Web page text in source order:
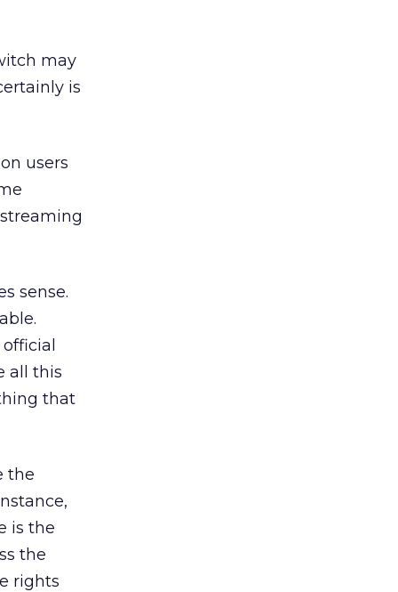
may
is
users
sense.
all this
that
the
is the
the
rights